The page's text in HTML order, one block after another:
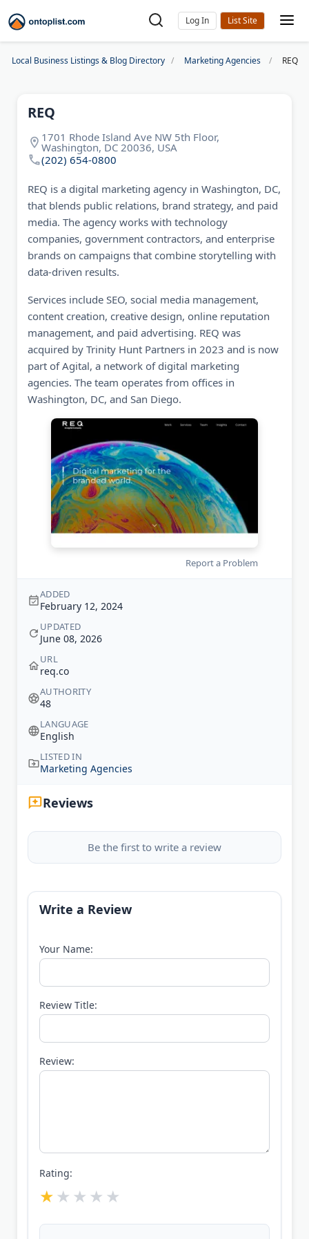
Log In
Local Business Listings & Blog Directory Marketing Agencies REQ
REQ
1701 Rhode Island Ave NW 5th Floor,
Washington, DC 20036, USA
(202) 654-0800
REQ is a digital marketing agency in Washington, DC,
that blends public relations, brand strategy, and paid
media. The agency works with technology
companies, government contractors, and enterprise
brands on campaigns that combine storytelling with
data-driven results.
Services include SEO, social media management,
content creation, creative design, online reputation
management, and paid advertising. REQ was
acquired by Trinity Hunt Partners in 2023 and is now
part of Agital, a network of digital marketing
agencies. The team operates from offices in
Washington, DC, and San Diego.
Report a Problem
ADDED
February 12, 2024
UPDATED
June 08, 2026
URL
req.co
AUTHORITY
48
LANGUAGE
English
LISTED IN
Marketing Agencies
Reviews
Be the first to write a review
Write a Review
Your Name:
Review Title:
Review:
Rating: